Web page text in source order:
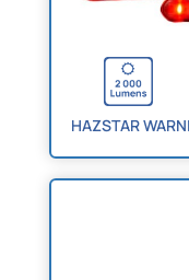
HAZSTAR